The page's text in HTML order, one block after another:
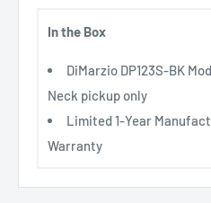
In the Box
DiMarzio DP123S-BK
Neck pickup only
Limited 1-Year
Warranty